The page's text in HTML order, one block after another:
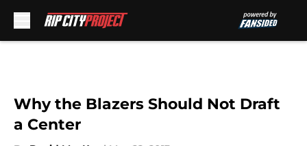
Why the Blazers Should Not Draft
a Center